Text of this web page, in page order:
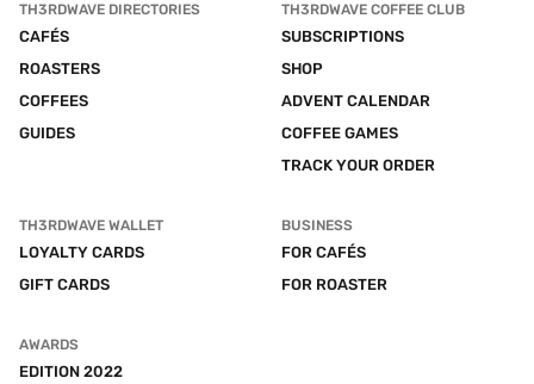
TH3RDWAVE DIRECTORIES
CAFÉS
ROASTERS
COFFEES
GUIDES
TH3RDWAVE COFFEE CLUB
SUBSCRIPTIONS
SHOP
ADVENT CALENDAR
COFFEE GAMES
TRACK YOUR ORDER
TH3RDWAVE WALLET
LOYALTY CARDS
GIFT CARDS
BUSINESS
FOR CAFÉS
FOR ROASTER
AWARDS
EDITION 2022